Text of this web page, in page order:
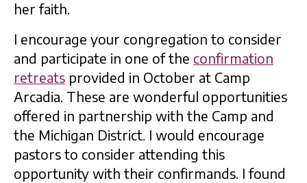
her faith.
I encourage your congregation to consider
and participate in one of the confirmation
retreats provided in October at Camp
Arcadia. These are wonderful opportunities
offered in partnership with the Camp and
the Michigan District. I would encourage
pastors to consider attending this
opportunity with their confirmands. I found